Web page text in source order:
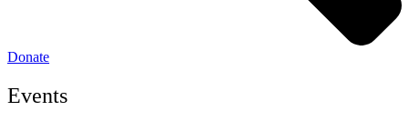
Donate
Events